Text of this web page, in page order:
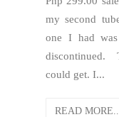
my second
one I had
discontinued.
could get. I...
READ